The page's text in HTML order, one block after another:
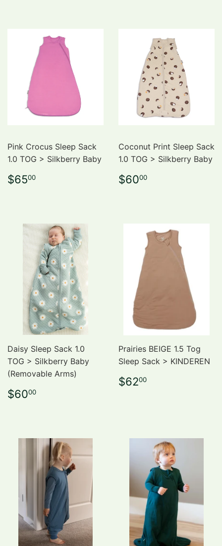
Pink Crocus Sleep Sack
1.0 TOG > Silkberry Baby
Regular
price
$6500
Coconut Print Sleep Sack
1.0 TOG > Silkberry Baby
Regular
price
$6000
Daisy Sleep Sack 1.0
TOG > Silkberry Baby
(Removable Arms)
Regular
price
$6000
Prairies BEIGE 1.5 Tog
Sleep Sack > KINDEREN
Regular
price
$6200